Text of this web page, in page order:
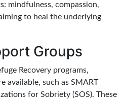
mindfulness, compassion,
to heal the underlying
Groups
Recovery programs,
available, such as SMART
for Sobriety (SOS). These